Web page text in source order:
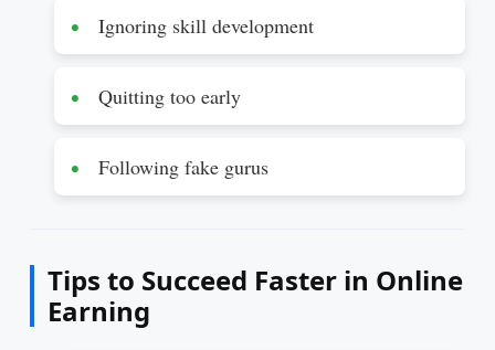
Ignoring skill development
Quitting too early
Following fake gurus
Tips to Succeed Faster in Online
Earning